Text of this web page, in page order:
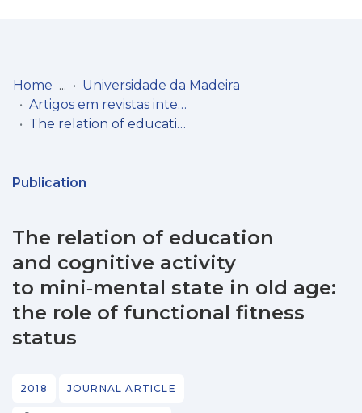
Communities
Statistics
Home
Universidade da Madeira
Artigos em revistas internacionais
The relation of education and cognitive activity to mini‑mental state in old age: the role of functional fitness status
Publication
The relation of education
and cognitive activity
to mini‑mental state in old age:
the role of functional fitness
status
2018 JOURNAL ARTICLE